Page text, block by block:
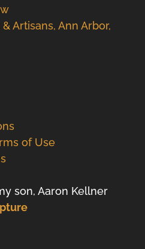
Artisans, Ann Arbor,
of Use
son, Aaron Kellner